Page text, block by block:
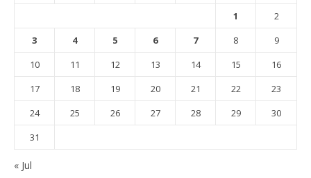
1
2
3
4 5 6 7 8
9
10
11 12 13 14 15
16
17
18 19 20 21 22
23
24
25 26 27 28 29
30
31
« Jul